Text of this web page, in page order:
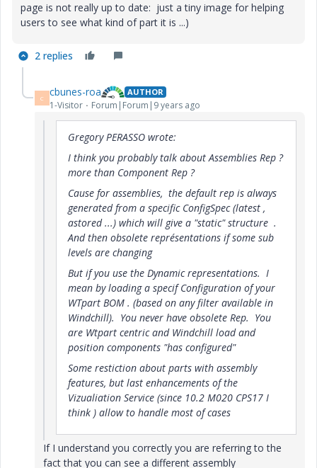
page is not really up to date: just a tiny image for helping
users to see what kind of part it is ...)
2 replies
C cbunes-roa AUTHOR
1-Visitor Forum|Forum|9 years ago
Gregory PERASSO wrote:
I think you probably talk about Assemblies Rep ?
more than Component Rep ?
Cause for assemblies, the default rep is always
generated from a specific ConfigSpec (latest ,
astored ...) which will give a "static" structure .
And then obsolete représentations if some sub
levels are changing
But if you use the Dynamic representations. I
mean by loading a specif Configuration of your
WTpart BOM . (based on any filter available in
Windchill). You never have obsolete Rep. You
are Wtpart centric and Windchill load and
position components "has configured"
Some restiction about parts with assembly
features, but last enhancements of the
Vizualiation Service (since 10.2 M020 CPS17 I
think ) allow to handle most of cases
If I understand you correctly you are referring to the
fact that you can see a different assembly